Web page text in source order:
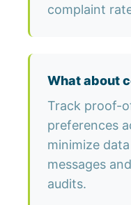
complaint
What about
Track proof-
preferences
minimize
messages
audits.